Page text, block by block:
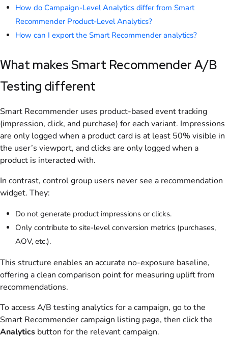
How do Campaign-Level Analytics differ from Smart
Recommender Product-Level Analytics?
How can I export the Smart Recommender analytics?
What makes Smart Recommender A/B
Testing different
Smart Recommender uses product-based event tracking
(impression, click, and purchase) for each variant. Impressions
are only logged when a product card is at least 50% visible in
the user’s viewport, and clicks are only logged when a
product is interacted with.
In contrast, control group users never see a recommendation
widget. They:
Do not generate product impressions or clicks.
Only contribute to site-level conversion metrics (purchases,
AOV, etc.).
This structure enables an accurate no-exposure baseline,
offering a clean comparison point for measuring uplift from
recommendations.
To access A/B testing analytics for a campaign, go to the
Smart Recommender campaign listing page, then click the
Analytics button for the relevant campaign.